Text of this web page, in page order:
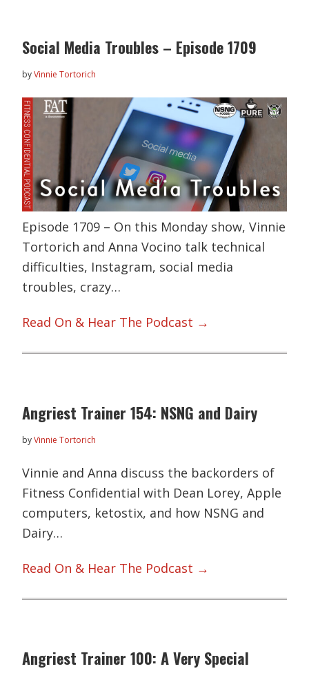
Social Media Troubles – Episode 1709
byVinnie Tortorich
Episode 1709 – On this Monday show, Vinnie
Tortorich and Anna Vocino talk technical
difficulties, Instagram, social media
troubles, crazy…
Read On & Hear The Podcast →
Angriest Trainer 154: NSNG and Dairy
byVinnie Tortorich
Vinnie and Anna discuss the backorders of
Fitness Confidential with Dean Lorey, Apple
computers, ketostix, and how NSNG and
Dairy…
Read On & Hear The Podcast →
Angriest Trainer 100: A Very Special